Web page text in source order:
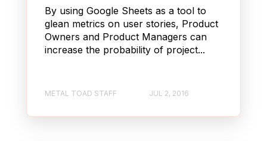
By using Google Sheets as a tool to
glean metrics on user stories, Product
Owners and Product Managers can
increase the probability of project...
METAL TOAD STAFF JUL 2, 2016